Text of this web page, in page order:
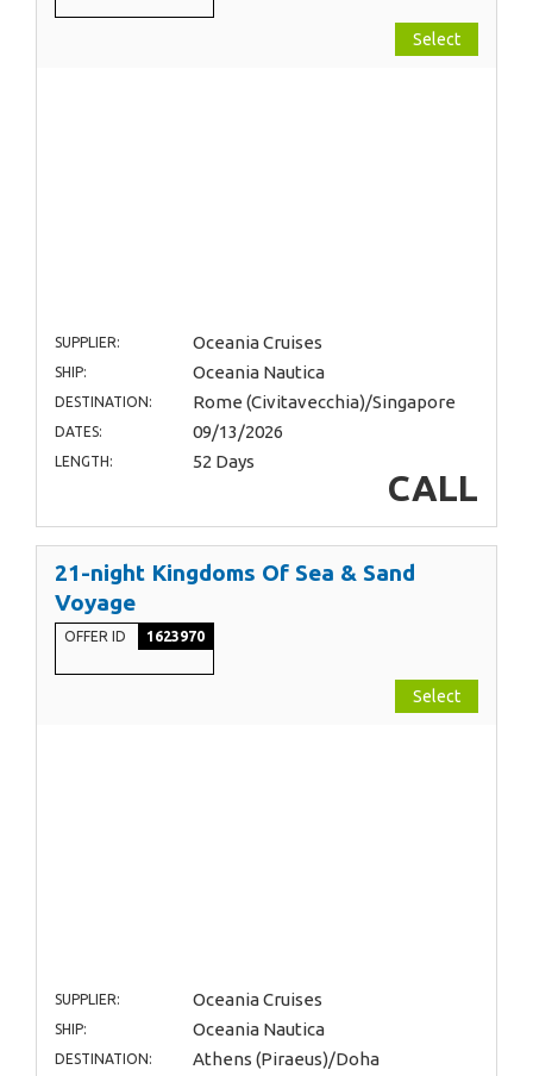
Select
SUPPLIER: Oceania Cruises
SHIP: Oceania Nautica
DESTINATION: Rome (Civitavecchia)/Singapore
DATES: 09/13/2026
LENGTH: 52 Days
CALL
21-night Kingdoms Of Sea & Sand
Voyage
OFFER ID 1623970
Select
SUPPLIER: Oceania Cruises
SHIP: Oceania Nautica
DESTINATION: Athens (Piraeus)/Doha